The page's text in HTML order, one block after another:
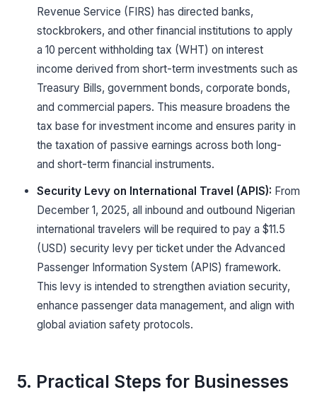
Revenue Service (FIRS) has directed banks,
stockbrokers, and other financial institutions to apply
a 10 percent withholding tax (WHT) on interest
income derived from short-term investments such as
Treasury Bills, government bonds, corporate bonds,
and commercial papers. This measure broadens the
tax base for investment income and ensures parity in
the taxation of passive earnings across both long-
and short-term financial instruments.
Security Levy on International Travel (APIS): From
December 1, 2025, all inbound and outbound Nigerian
international travelers will be required to pay a $11.5
(USD) security levy per ticket under the Advanced
Passenger Information System (APIS) framework.
This levy is intended to strengthen aviation security,
enhance passenger data management, and align with
global aviation safety protocols.
5. Practical Steps for Businesses